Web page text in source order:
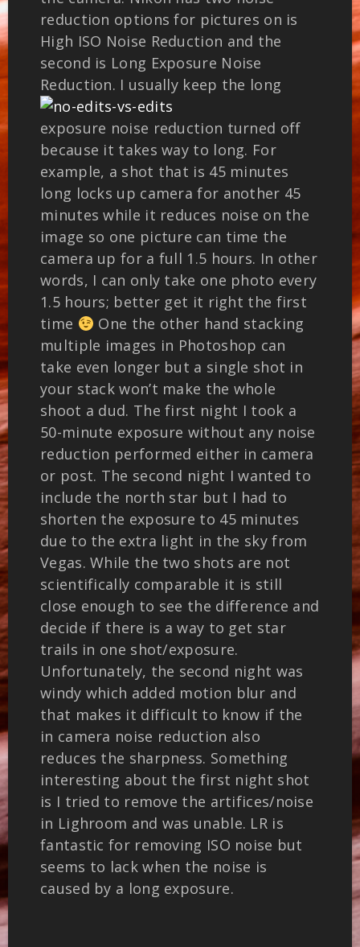
reduction options for pictures on is
High ISO Noise Reduction and the
second is Long Exposure Noise
Reduction. I usually keep the long
exposure noise reduction turned off
because it takes way to long. For
example, a shot that is 45 minutes
long locks up camera for another 45
minutes while it reduces noise on the
image so one picture can time the
camera up for a full 1.5 hours. In other
words, I can only take one photo every
1.5 hours; better get it right the first
time
One the other hand stacking
multiple images in Photoshop can
take even longer but a single shot in
your stack won’t make the whole
shoot a dud. The first night I took a
50-minute exposure without any noise
reduction performed either in camera
or post. The second night I wanted to
include the north star but I had to
shorten the exposure to 45 minutes
due to the extra light in the sky from
Vegas. While the two shots are not
scientifically comparable it is still
close enough to see the difference and
decide if there is a way to get star
trails in one shot/exposure.
Unfortunately, the second night was
windy which added motion blur and
that makes it difficult to know if the
in camera noise reduction also
reduces the sharpness. Something
interesting about the first night shot
is I tried to remove the artifices/noise
in Lighroom and was unable. LR is
fantastic for removing ISO noise but
seems to lack when the noise is
caused by a long exposure.